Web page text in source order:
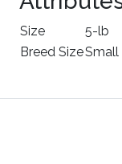
Size
5-lb
Breed SizeSmall